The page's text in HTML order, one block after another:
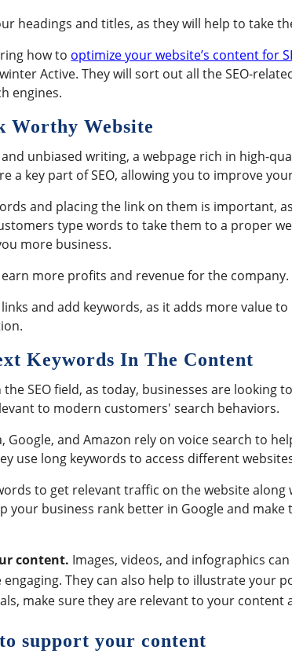
headings and titles, as they will help to take
how to optimize your website’s content for
Active. They will sort out all the SEO-
engines.
Worthy Website
unbiased writing, a webpage rich in high-
a key part of SEO, allowing you to improve
and placing the link on them is important,
type words to take them to a proper
more business.
more profits and revenue for the company.
and add keywords, as it adds more value
Keywords In The Content
SEO field, as today, businesses are looking
to modern customers' search behaviors.
Google, and Amazon rely on voice search to
use long keywords to access different
to get relevant traffic on the website
your business rank better in Google and make
content. Images, videos, and infographics
They can also help to illustrate your
make sure they are relevant to your content
support your content